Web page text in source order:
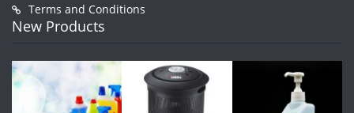
Terms and Conditions
New Products